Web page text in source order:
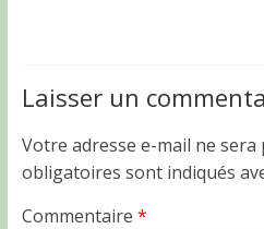
Laisser un
Votre adresse e-mail ne sera
obligatoires sont indiqués
Commentaire *